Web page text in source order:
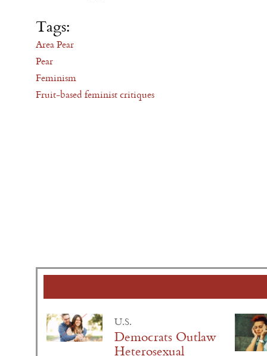
Tags:
Area Pear
Pear
Feminism
Fruit-based feminist critiques
U.S.
Democrats Outlaw
Heterosexual